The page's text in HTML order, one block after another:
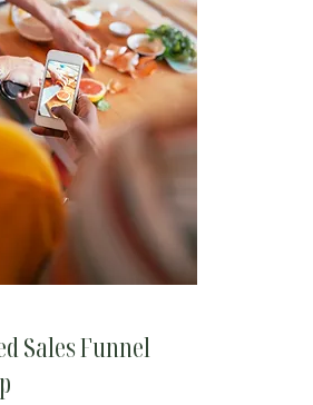
Sales Funnel